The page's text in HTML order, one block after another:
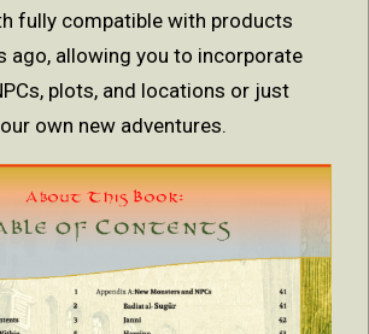
fully compatible with products
ago, allowing you to incorporate
plots, and locations or just
own new adventures.